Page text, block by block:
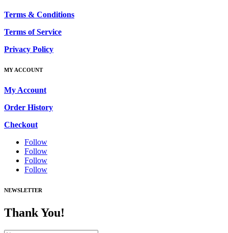
Terms & Conditions
Terms of Service
Privacy Policy
MY ACCOUNT
My Account
Order History
Checkout
Follow
Follow
Follow
Follow
NEWSLETTER
Thank You!